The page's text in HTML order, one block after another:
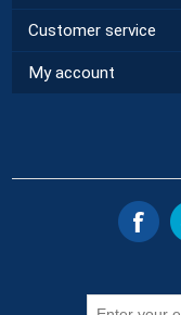
Customer service
My account